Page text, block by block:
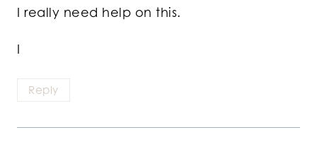
I really need help on this.
I
Reply